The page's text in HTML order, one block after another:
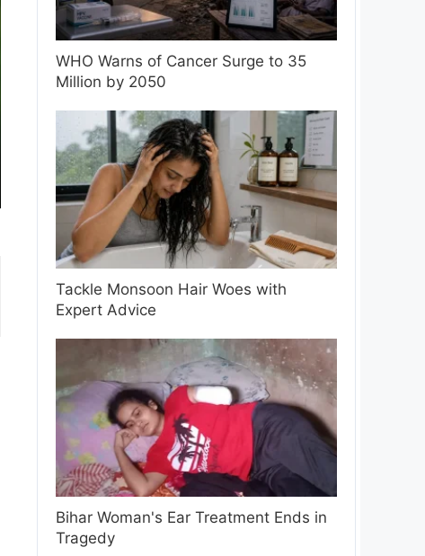
WHO Warns of Cancer Surge to 35
Million by 2050
Tackle Monsoon Hair Woes with
Expert Advice
Bihar Woman's Ear Treatment Ends in
Tragedy